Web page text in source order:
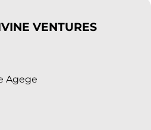
VENTURES
Agege